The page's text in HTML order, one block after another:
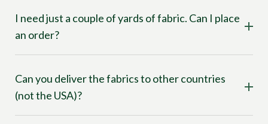
I need just a couple of yards of fabric. Can I place
an order?
Can you deliver the fabrics to other countries
(not the USA)?